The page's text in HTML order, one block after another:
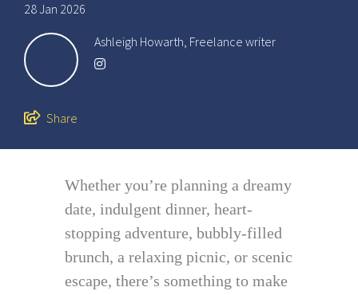
28 Jan 2026
Ashleigh Howarth, Freelance writer
Share
Whether you’re planning a dreamy
date, indulgent dinner, heart-
stopping adventure, bubbly-filled
brunch, a relaxing picnic, or scenic
escape, there’s something to make
Send